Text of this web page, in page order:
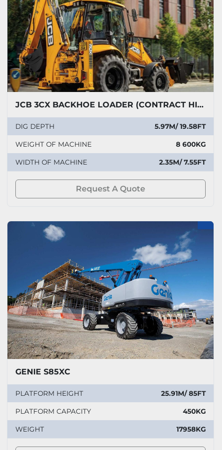
JCB 3CX BACKHOE LOADER (CONTRACT HIRE ONLY)
DIG DEPTH 5.97M/ 19.58FT
WEIGHT OF MACHINE 8 600KG
WIDTH OF MACHINE 2.35M/ 7.55FT
Request A Quote
GENIE S85XC
PLATFORM HEIGHT 25.91M/ 85FT
PLATFORM CAPACITY 450KG
WEIGHT 17958KG